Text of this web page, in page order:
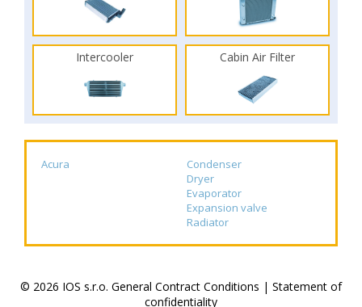
Intercooler Cabin Air Filter
Acura
Condenser
Dryer
Evaporator
Expansion valve
Radiator
© 2026 IOS s.r.o. General Contract Conditions | Statement of
confidentiality